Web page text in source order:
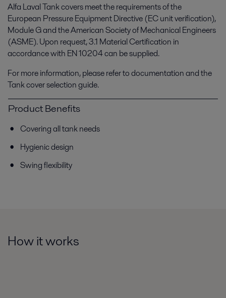
Alfa Laval Tank covers meet the requirements of the
European Pressure Equipment Directive (EC unit verification),
Module G and the American Society of Mechanical Engineers
(ASME). Upon request, 3.1 Material Certification in
accordance with EN 10204 can be supplied.
For more information, please refer to documentation and the
Tank cover selection guide.
Product Benefits
Covering all tank needs
Hygienic design
Swing flexibility
How it works